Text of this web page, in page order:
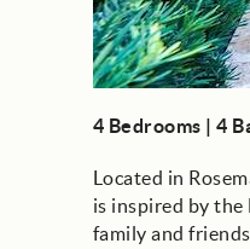
4 Bedrooms | 4
Located in
is inspired by
family and